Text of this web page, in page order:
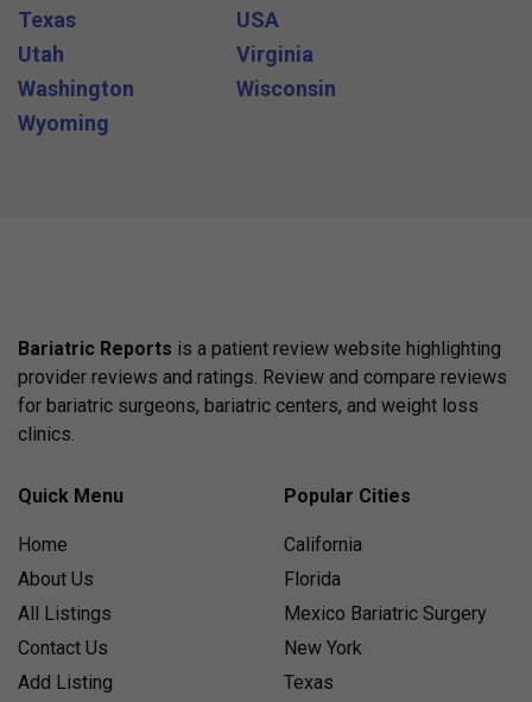
Texas
USA
Utah
Virginia
Washington
Wisconsin
Wyoming
Bariatric Reports is a patient review website highlighting
provider reviews and ratings. Review and compare reviews
for bariatric surgeons, bariatric centers, and weight loss
clinics.
Quick Menu
Home
About Us
All Listings
Contact Us
Add Listing
Popular Cities
California
Florida
Mexico Bariatric Surgery
New York
Texas